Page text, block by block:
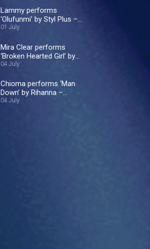
Lammy performs
‘Olufunmi’ by Styl Plus –
Nigerian Idol
01 July
Mira Clear performs
‘Broken Hearted Girl’ by
Beyoncé – Nigerian Idol
04 July
Chioma performs ‘Man
Down’ by Rihanna –
Nigerian Idol
04 July